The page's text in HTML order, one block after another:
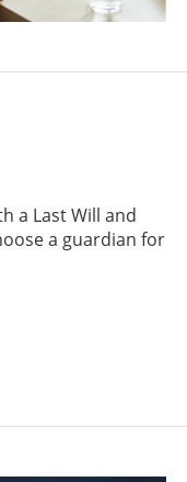
a Last Will and
a guardian for